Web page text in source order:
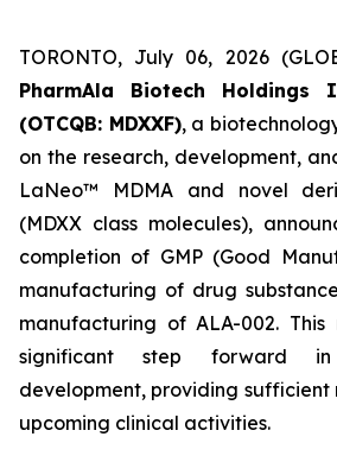
TORONTO, July 06, 2026
PharmAla Biotech Holdings
(OTCQB: MDXXF), a
on the research, development,
LaNeo™ MDMA and novel
(MDXX class molecules),
completion of GMP (Good
manufacturing of drug
manufacturing of ALA-002. This
significant step forward in
development, providing
upcoming clinical activities.